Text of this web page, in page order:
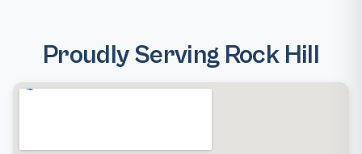
Proudly Serving Rock Hill